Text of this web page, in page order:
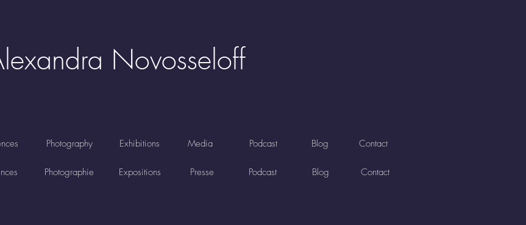
Novosseloff
Photography Exhibitions Media Blog Contact
Photographie Expositions Presse Blog Contact
Podcast
Podcast